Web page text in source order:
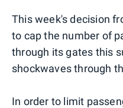
This week's decision
to cap the number of
through its gates this
shockwaves through
In order to limit